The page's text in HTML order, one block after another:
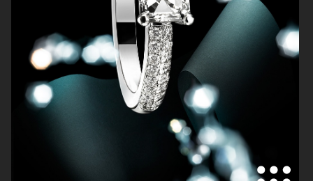
SOFT GOAT FARFETCH